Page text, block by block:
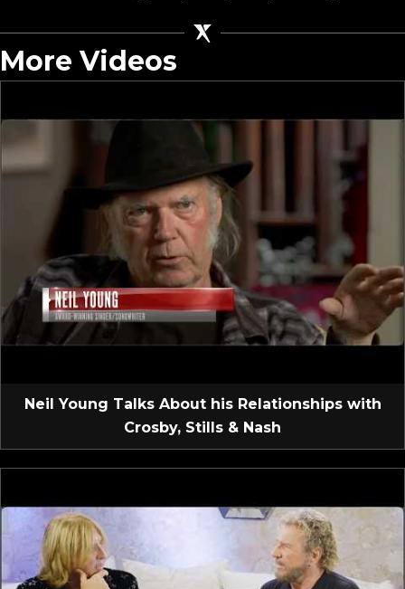
More Videos
Neil Young Talks About his Relationships with
Crosby, Stills & Nash